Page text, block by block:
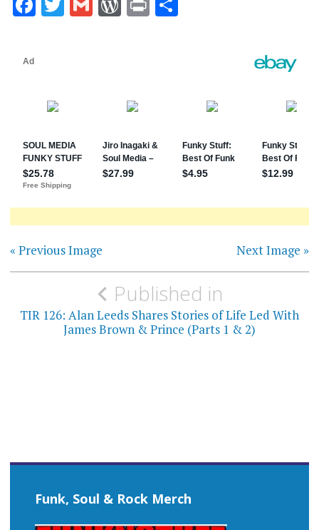
« Previous Image Next Image »
Post
navigationPublished in
TIR 126: Alan Leeds Shares Stories of Life Led With
James Brown & Prince (Parts 1 & 2)
Funk, Soul & Rock Merch